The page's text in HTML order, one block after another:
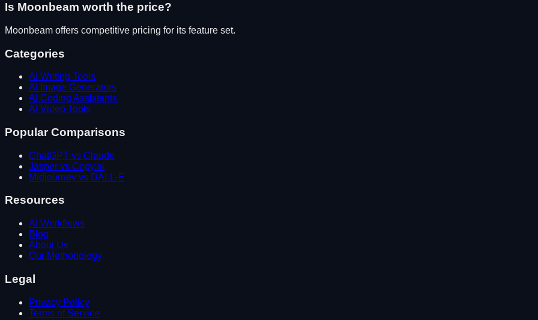
Is Moonbeam worth the price?
Moonbeam offers competitive pricing for its feature set.
Categories
AI Writing Tools
AI Image Generators
AI Coding Assistants
AI Video Tools
Popular Comparisons
ChatGPT vs Claude
Jasper vs Copy.ai
Midjourney vs DALL-E
Resources
AI Workflows
Blog
About Us
Our Methodology
Legal
Privacy Policy
Terms of Service